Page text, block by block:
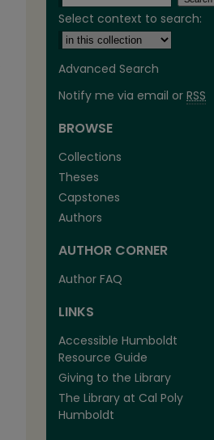
Select context to search:
Advanced Search
Notify me via email or RSS
BROWSE
Collections
Theses
Capstones
Authors
AUTHOR CORNER
Author FAQ
LINKS
Accessible Humboldt
Resource Guide
Giving to the Library
The Library at Cal Poly
Humboldt